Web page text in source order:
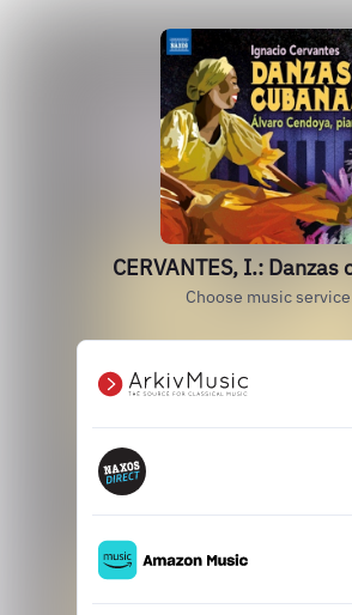
CERVANTES, I.: Danzas
Choose music service